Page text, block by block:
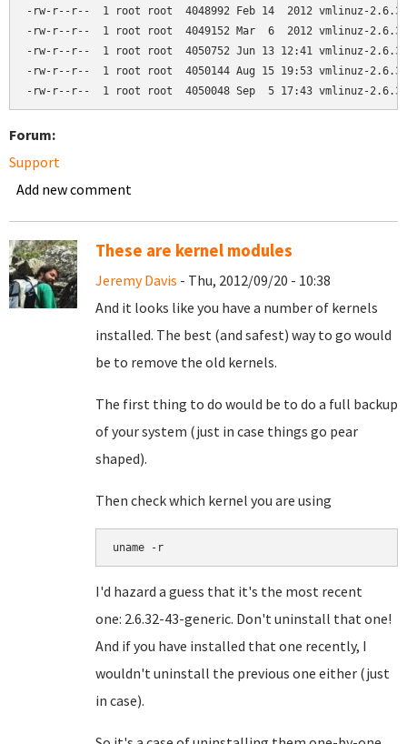
-rw-r--r--  1 root root  4048992 Feb 14  2012 vmlinuz-
-rw-r--r--  1 root root  4049152 Mar  6  2012 vmlinuz-
-rw-r--r--  1 root root  4050752 Jun 13 12:41 vmlinuz-
-rw-r--r--  1 root root  4050144 Aug 15 19:53 vmlinuz-
Forum:
Support
Add new comment
These are kernel modules
Jeremy Davis - Thu, 2012/09/20 - 10:38
And it looks like you have a number of kernels
installed. The best (and safest) way to go would
be to remove the old kernels.
The first thing to do would be to do a full backup
of your system (just in case things go pear
shaped).
Then check which kernel you are using
I'd hazard a guess that it's the most recent
one: 2.6.32-43-generic. Don't uninstall that one!
And if you have installed that one recently, I
wouldn't uninstall the previous one either (just
in case).